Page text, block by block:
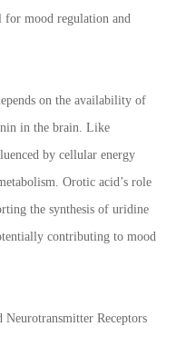
for mood regulation and
on the availability of
in the brain. Like
by cellular energy
Orotic acid’s role
the synthesis of uridine
contributing to mood
Receptors